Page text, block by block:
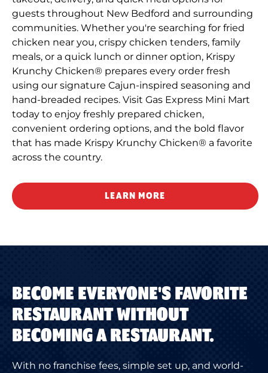
guests throughout New Bedford and surrounding
communities. Whether you're searching for fried
chicken near you, crispy chicken tenders, family
meals, or a quick lunch or dinner option, Krispy
Krunchy Chicken® prepares every order fresh
using our signature Cajun-inspired seasoning and
hand-breaded recipes. Visit Gas Express Mini Mart
today to enjoy freshly prepared chicken,
convenient ordering options, and the bold flavor
that has made Krispy Krunchy Chicken® a favorite
across the country.
LEARN MORE
BECOME EVERYONE'S FAVORITE
RESTAURANT WITHOUT
BECOMING A RESTAURANT.
With no franchise fees, simple set up, and world-